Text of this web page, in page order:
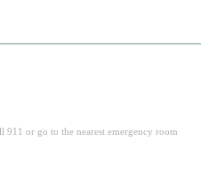
or go to the nearest emergency room